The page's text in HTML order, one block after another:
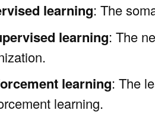
learning: The
learning: The
learning: The
learning.